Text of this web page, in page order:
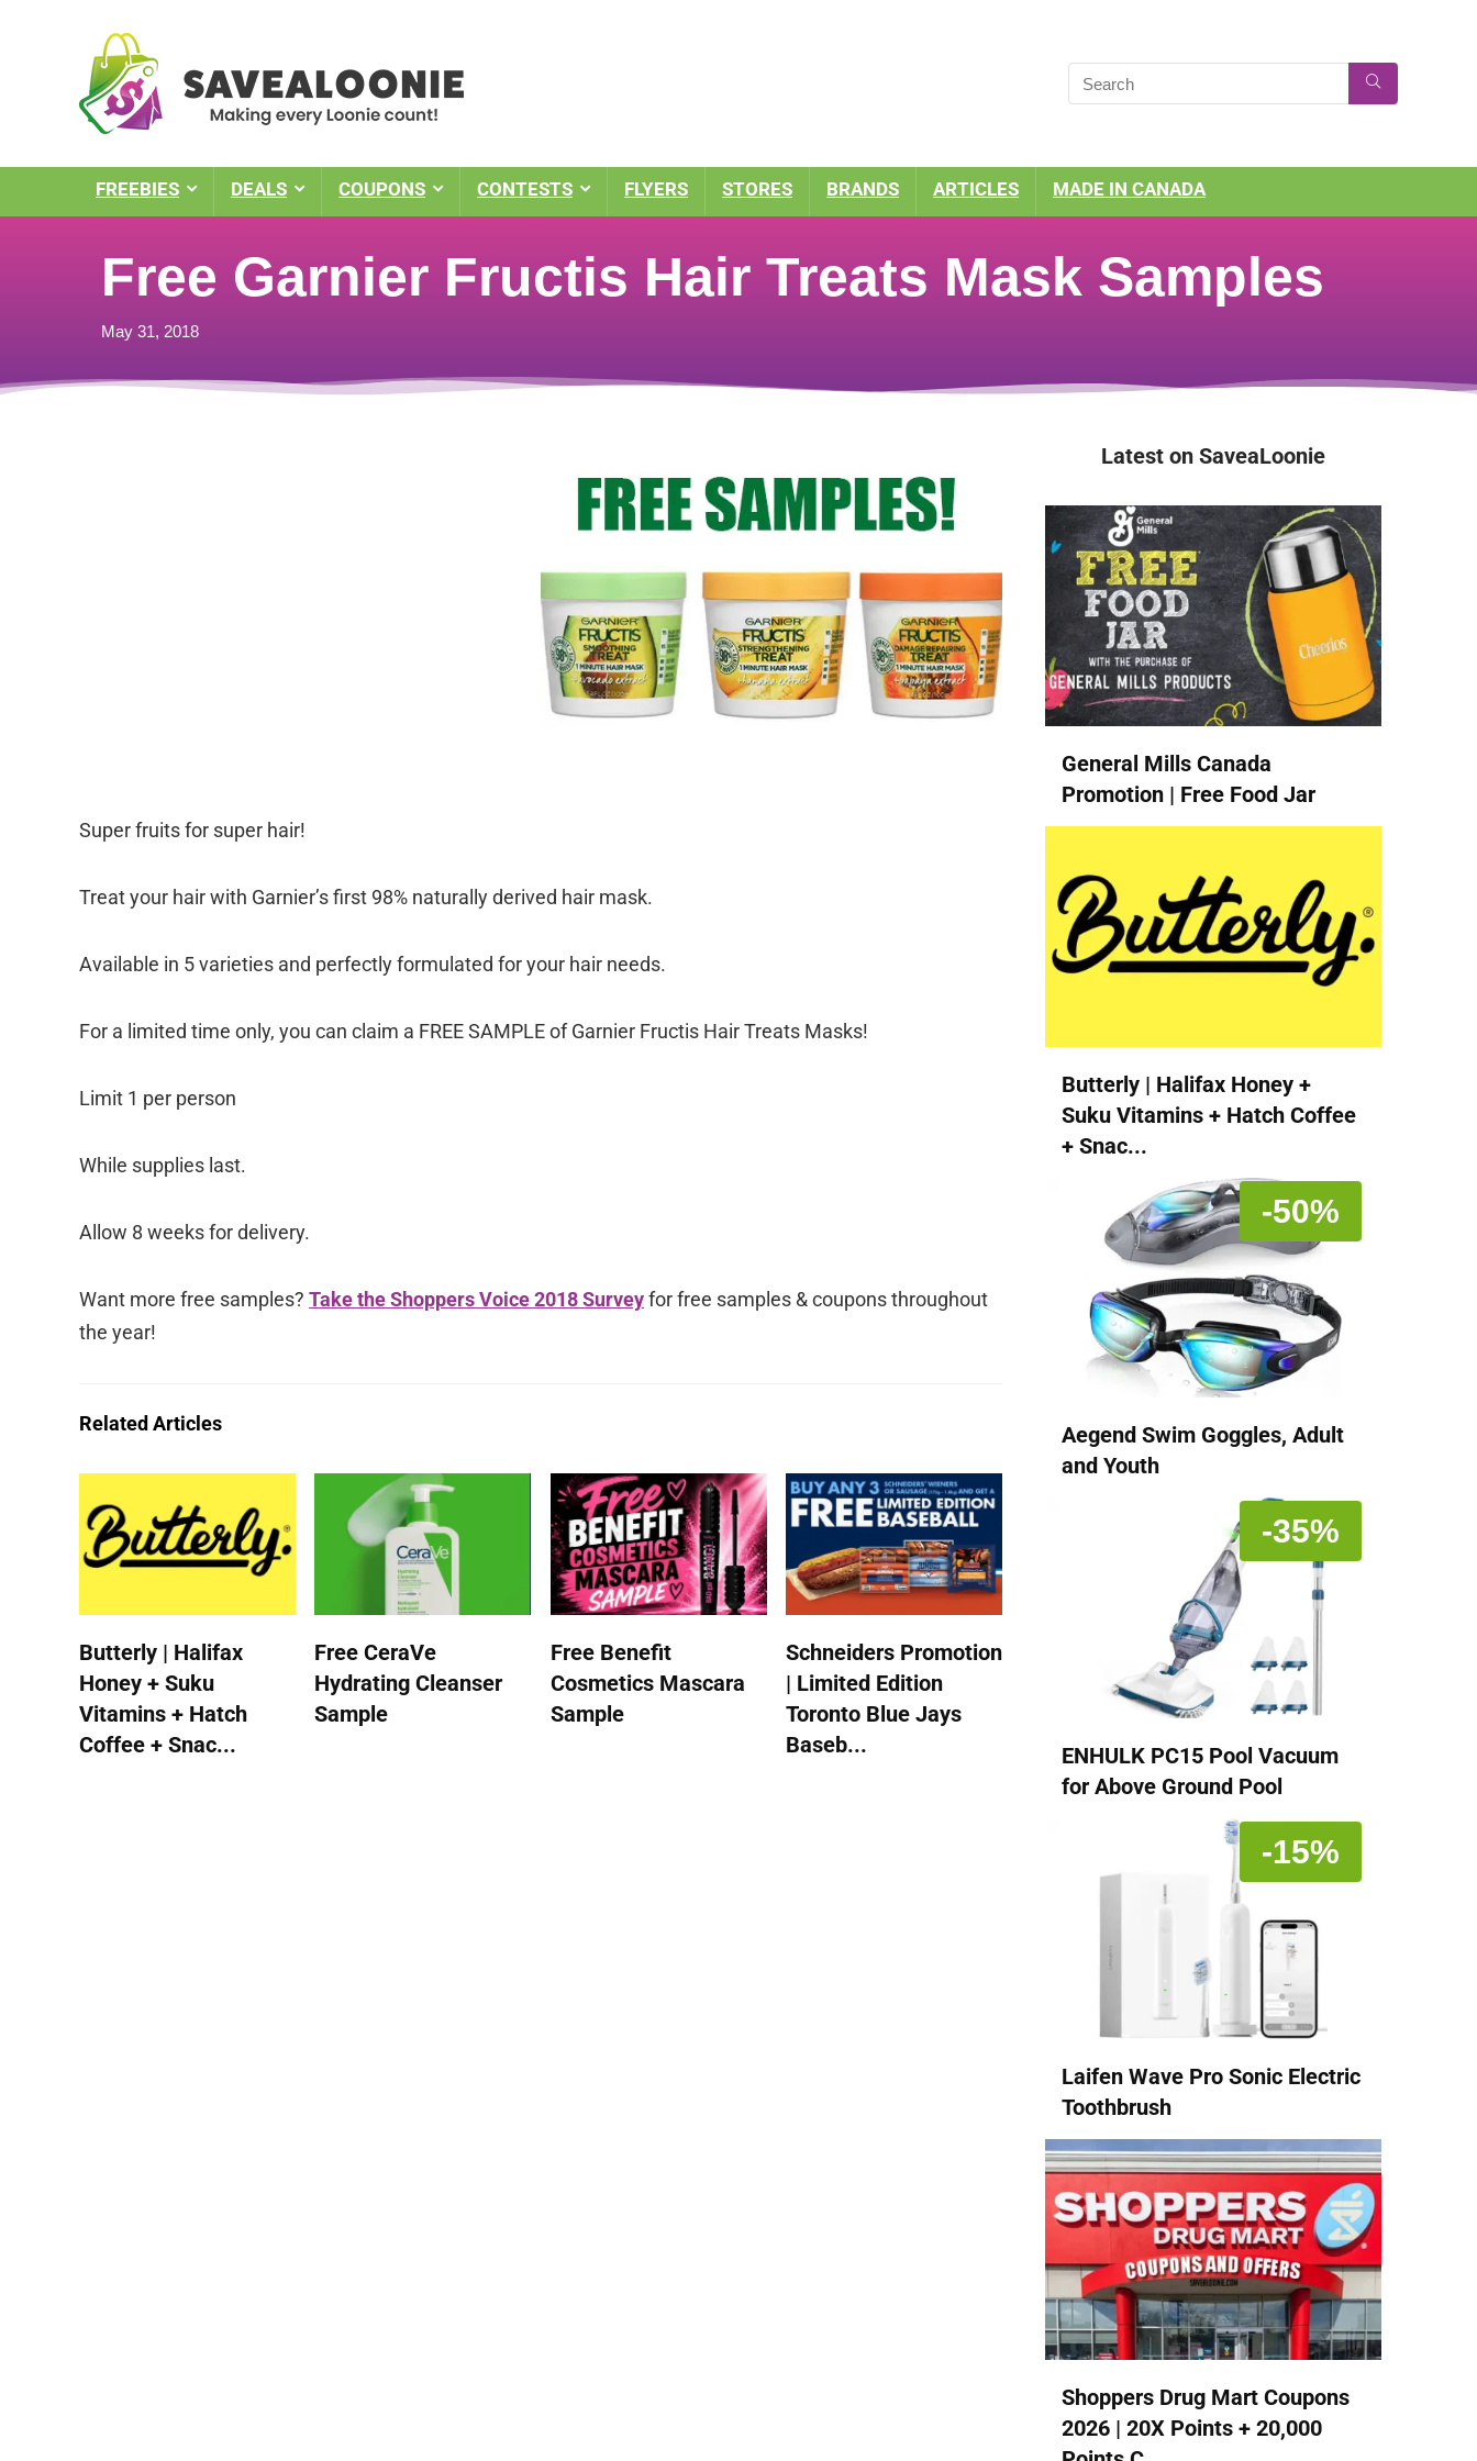
FREEBIES DEALS COUPONS CONTESTS FLYERS STORES BRANDS ARTICLES MADE IN CANADA
Free Garnier Fructis Hair Treats Mask Samples
May 31, 2018
Super fruits for super hair!
Treat your hair with Garnier’s first 98% naturally derived hair mask.
Available in 5 varieties and perfectly formulated for your hair needs.
For a limited time only, you can claim a FREE SAMPLE of Garnier Fructis Hair Treats Masks!
Limit 1 per person
While supplies last.
Allow 8 weeks for delivery.
Want more free samples? Take the Shoppers Voice 2018 Surveyfor free samples & coupons throughout
the year!
Related Articles
Butterly | Halifax
Honey + Suku
Vitamins + Hatch
Coffee + Snac...
Free CeraVe
Hydrating Cleanser
Sample
Free Benefit
Cosmetics Mascara
Sample
Schneiders Promotion
| Limited Edition
Toronto Blue Jays
Baseb...
Latest on SaveaLoonie
General Mills Canada
Promotion | Free Food Jar
Butterly | Halifax Honey +
Suku Vitamins + Hatch Coffee
+ Snac...
-50%
Aegend Swim Goggles, Adult
and Youth
-35%
ENHULK PC15 Pool Vacuum
for Above Ground Pool
-15%
Laifen Wave Pro Sonic Electric
Toothbrush
Shoppers Drug Mart Coupons
2026 | 20X Points + 20,000